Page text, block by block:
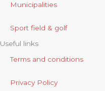
Municipalities
Sport field & golf
Useful links
Terms and conditions
Privacy Policy